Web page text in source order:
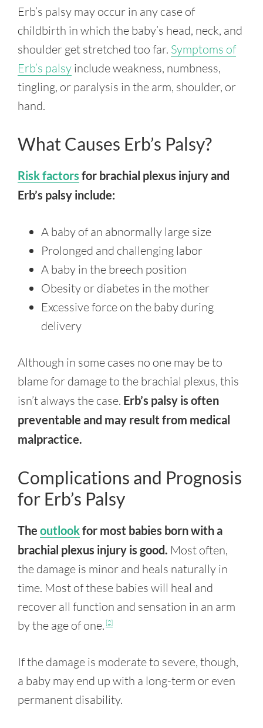
Erb’s palsy may occur in any case of
childbirth in which the baby’s head, neck, and
shoulder get stretched too far. Symptoms of
Erb’s palsy include weakness, numbness,
tingling, or paralysis in the arm, shoulder, or
hand.
What Causes Erb’s Palsy?
Risk factors for brachial plexus injury and
Erb’s palsy include:
A baby of an abnormally large size
Prolonged and challenging labor
A baby in the breech position
Obesity or diabetes in the mother
Excessive force on the baby during
delivery
Although in some cases no one may be to
blame for damage to the brachial plexus, this
isn’t always the case. Erb’s palsy is often
preventable and may result from medical
malpractice.
Complications and Prognosis
for Erb’s Palsy
The outlookfor most babies born with a
brachial plexus injury is good. Most often,
the damage is minor and heals naturally in
time. Most of these babies will heal and
recover all function and sensation in an arm
by the age of one. [2]
If the damage is moderate to severe, though,
a baby may end up with a long-term or even
permanent disability.